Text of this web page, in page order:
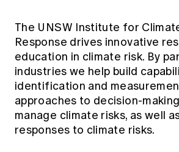
The UNSW Institute for
Response drives innovative
education in climate risk. By
industries we help build
identification and
approaches to decision-
manage climate risks, as well
responses to climate risks.